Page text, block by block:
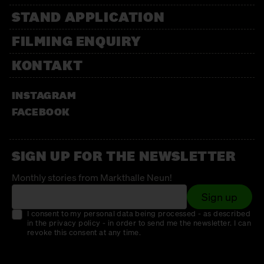
STAND APPLICATION
FILMING ENQUIRY
KONTAKT
INSTAGRAM
FACEBOOK
SIGN UP FOR THE NEWSLETTER
Monthly stories from Markthalle Neun!
Sign up
I consent to my personal data being processed - as described
in the privacy policy - in order to send me the newsletter. I can
revoke this consent at any time.